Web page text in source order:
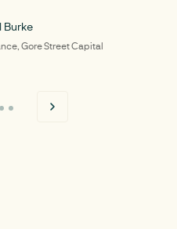
Burke
Gore Street Capital